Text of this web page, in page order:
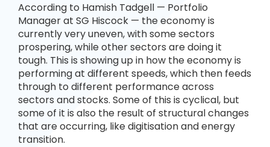
According to Hamish Tadgell — Portfolio
Manager at SG Hiscock — the economy is
currently very uneven, with some sectors
prospering, while other sectors are doing it
tough. This is showing up in how the economy is
performing at different speeds, which then feeds
through to different performance across
sectors and stocks. Some of this is cyclical, but
some of it is also the result of structural changes
that are occurring, like digitisation and energy
transition.